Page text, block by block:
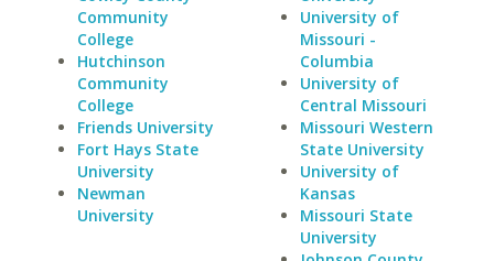
Community
College
Hutchinson
Community
College
Friends University
Fort Hays State
University
Newman
University
University of
Missouri -
Columbia
University of
Central Missouri
Missouri Western
State University
University of
Kansas
Missouri State
University